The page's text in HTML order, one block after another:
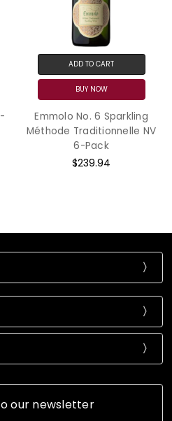
ADD TO CART
BUY NOW
Emmolo No. 6 Sparkling
Méthode Traditionnelle NV
6-Pack
$239.94
our newsletter